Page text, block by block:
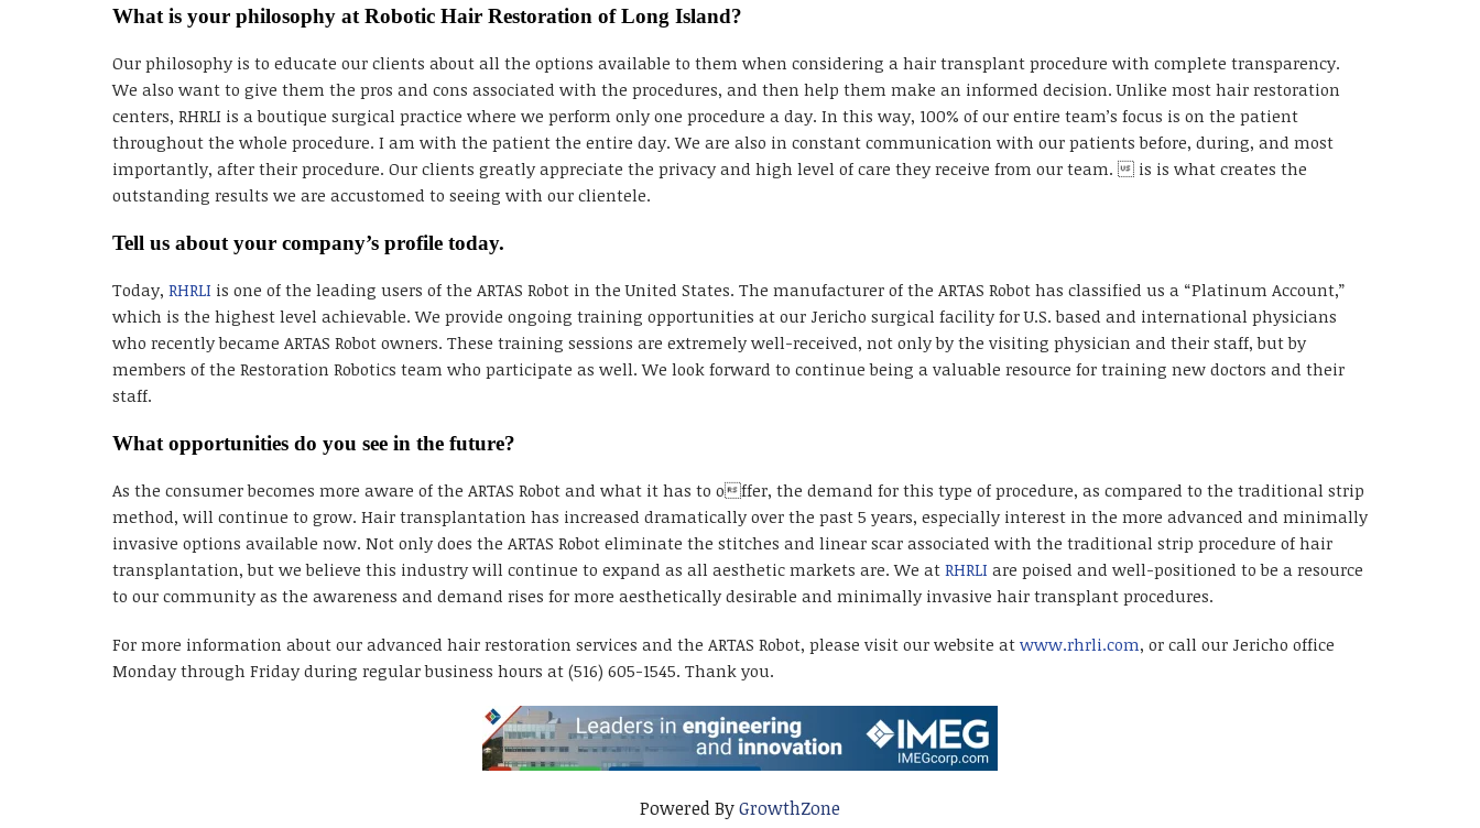
What is your philosophy at Robotic Hair Restoration of Long Island?
Our philosophy is to educate our clients about all the options available to them when considering a hair transplant procedure with complete transparency.
We also want to give them the pros and cons associated with the procedures, and then help them make an informed decision. Unlike most hair restoration
centers, RHRLI is a boutique surgical practice where we perform only one procedure a day. In this way, 100% of our entire team’s focus is on the patient
throughout the whole procedure. I am with the patient the entire day. We are also in constant communication with our patients before, during, and most
importantly, after their procedure. Our clients greatly appreciate the privacy and high level of care they receive from our team.  is is what creates the
outstanding results we are accustomed to seeing with our clientele.
Tell us about your company’s profile today.
Today, RHRLI is one of the leading users of the ARTAS Robot in the United States. The manufacturer of the ARTAS Robot has classified us a “Platinum Account,”
which is the highest level achievable. We provide ongoing training opportunities at our Jericho surgical facility for U.S. based and international physicians
who recently became ARTAS Robot owners. These training sessions are extremely well-received, not only by the visiting physician and their staff, but by
members of the Restoration Robotics team who participate as well. We look forward to continue being a valuable resource for training new doctors and their
staff.
What opportunities do you see in the future?
As the consumer becomes more aware of the ARTAS Robot and what it has to offer, the demand for this type of procedure, as compared to the traditional strip
method, will continue to grow. Hair transplantation has increased dramatically over the past 5 years, especially interest in the more advanced and minimally
invasive options available now. Not only does the ARTAS Robot eliminate the stitches and linear scar associated with the traditional strip procedure of hair
transplantation, but we believe this industry will continue to expand as all aesthetic markets are. We at RHRLI are poised and well-positioned to be a resource
to our community as the awareness and demand rises for more aesthetically desirable and minimally invasive hair transplant procedures.
For more information about our advanced hair restoration services and the ARTAS Robot, please visit our website at www.rhrli.com, or call our Jericho office
Monday through Friday during regular business hours at (516) 605-1545. Thank you.
Powered ByGrowthZone